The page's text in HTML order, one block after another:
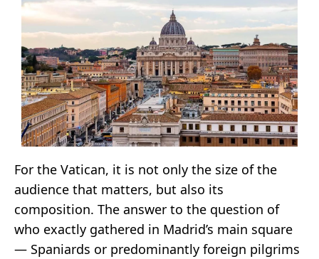
For the Vatican, it is not only the size of the
audience that matters, but also its
composition. The answer to the question of
who exactly gathered in Madrid’s main square
— Spaniards or predominantly foreign pilgrims